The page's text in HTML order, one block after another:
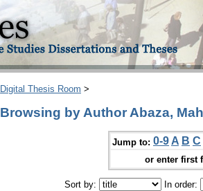
Digital Thesis Room >
Browsing by Author Abaza,
Jump to: 0-9 A B C
or enter first
Sort by: In order: